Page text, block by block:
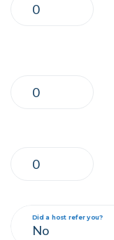
Did a host refer you?